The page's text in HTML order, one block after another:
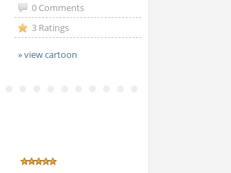
0 Comments
3 Ratings
» view cartoon